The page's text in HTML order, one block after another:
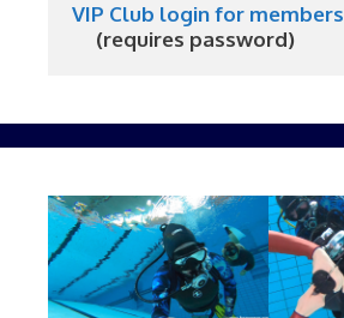
VIP Club login for members
     (requires password)